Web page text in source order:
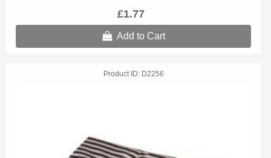
£1.77
Add to Cart
Product ID D2256